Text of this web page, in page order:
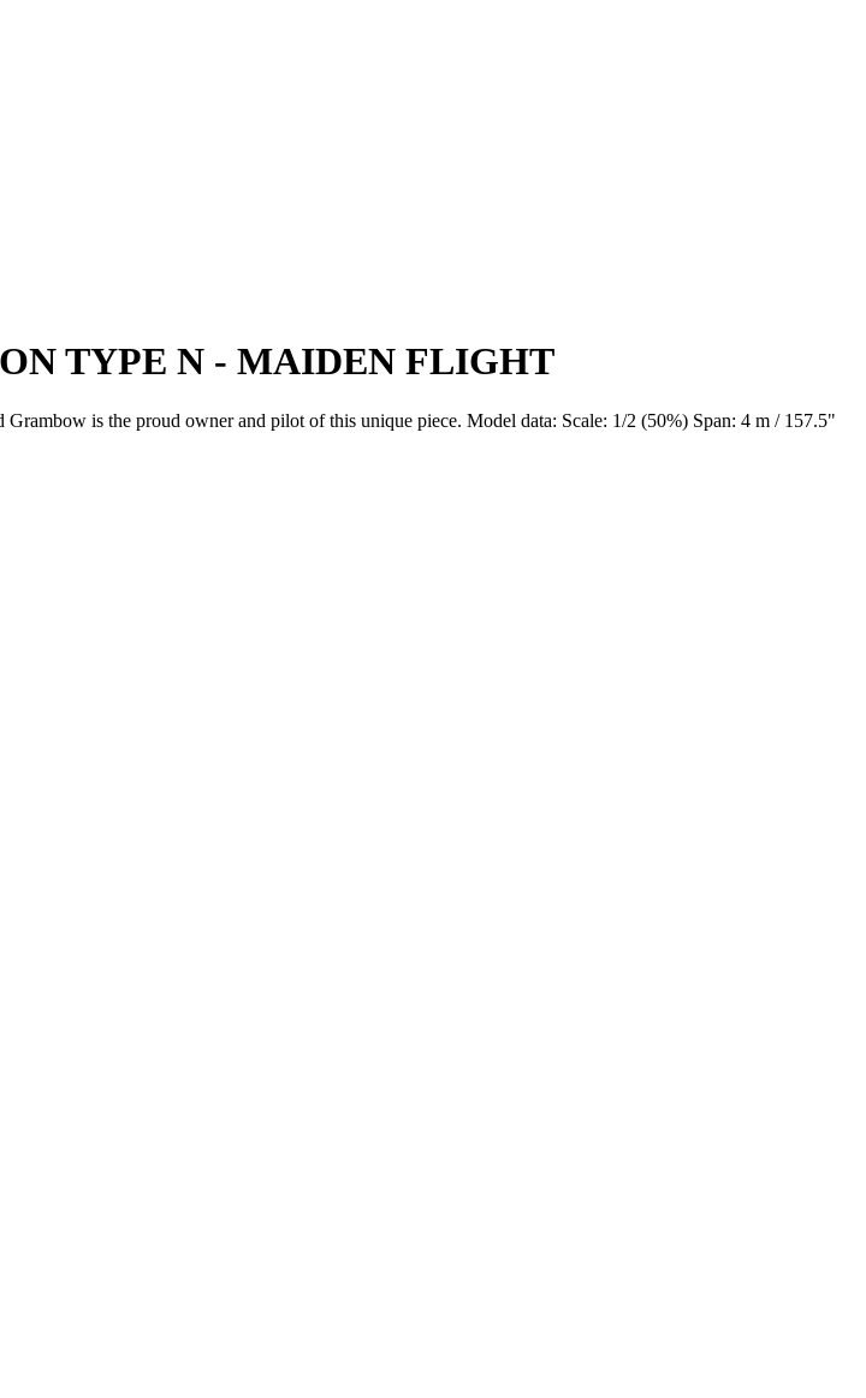
TYPE N - MAIDEN FLIGHT
is the proud owner and pilot of this unique piece. Model data: Scale: 1/2 (50%) Span: 4 m / 157.5"